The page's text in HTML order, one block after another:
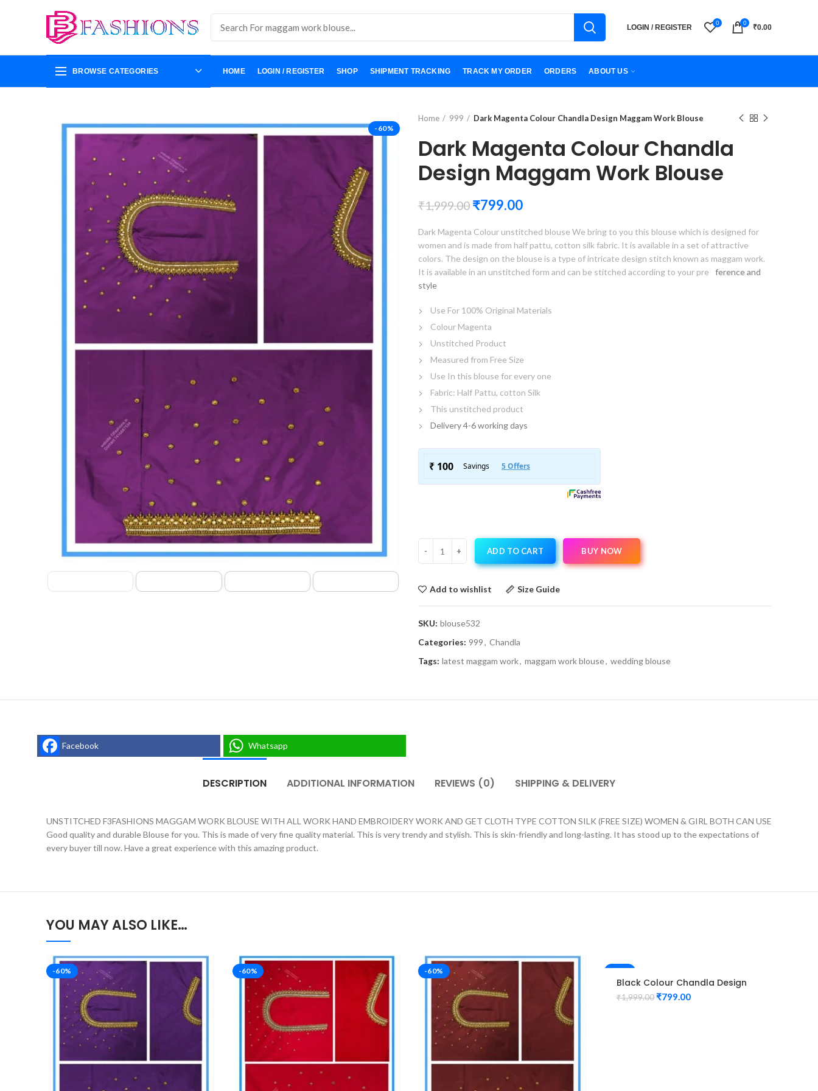
LOGIN / REGISTER
0 0
₹0.00
BROWSE CATEGORIES HOME LOGIN / REGISTER SHOP SHIPMENT TRACKING TRACK MY ORDER ORDERS ABOUT US
-60%
Home 999 Dark Magenta Colour Chandla Design Maggam Work Blouse
Dark Magenta Colour Chandla
Design Maggam Work Blouse
₹1,999.00 ₹799.00
Dark Magenta Colour unstitched blouse We bring to you this blouse which is designed for
women and is made from half pattu, cotton silk fabric. It is available in a set of attractive
colors. The design on the blouse is a type of intricate design stitch known as maggam work.
It is available in an unstitched form and can be stitched according to your pre
ference and
style
Use For 100% Original Materials
Colour Magenta
Unstitched Product
Measured from Free Size
Use In this blouse for every one
Fabric: Half Pattu, cotton Silk
This unstitched product
Delivery 4-6 working days
ADD TO CART BUY NOW
Add to wishlist Size Guide
SKU: blouse532
Categories: 999, Chandla
Tags: latest maggam work, maggam work blouse, wedding blouse
Facebook Whatsapp
DESCRIPTION ADDITIONAL INFORMATION REVIEWS (0) SHIPPING & DELIVERY
UNSTITCHED F3FASHIONS MAGGAM WORK BLOUSE WITH ALL WORK HAND EMBROIDERY WORK AND GET CLOTH TYPE COTTON SILK (FREE SIZE) WOMEN & GIRL BOTH CAN USE
Good quality and durable Blouse for you. This is made of very fine quality material. This is very trendy and stylish. This is skin-friendly and long-lasting. It has stood up to the expectations of
every buyer till now. Have a great experience with this amazing product.
YOU MAY ALSO LIKE…
-60% -60% -60% -60%
Black Colour Chandla Design
Maggam Work Blouse
₹1,999.00 ₹799.00